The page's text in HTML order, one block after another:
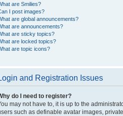
are Smilies?
I post images?
are global announcements?
are announcements?
are sticky topics?
are locked topics?
are topic icons?
and Registration Issues
do I need to register?
may not have to, it is up to the
such as definable avatar images,